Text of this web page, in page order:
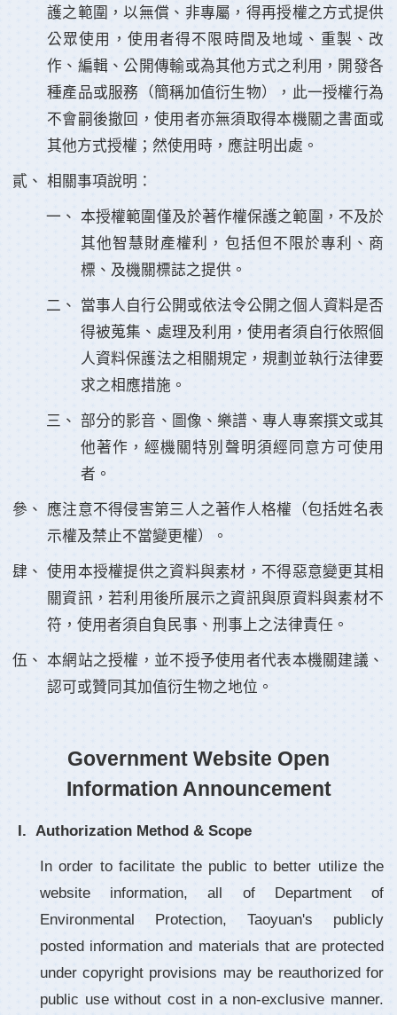
護之範圍，以無償、非專屬，得再授權之方式提供
公眾使用，使用者得不限時間及地域、重製、改
作、編輯、公開傳輸或為其他方式之利用，開發各
種產品或服務（簡稱加值衍生物），此一授權行為
不會嗣後撤回，使用者亦無須取得本機關之書面或
其他方式授權；然使用時，應註明出處。
相關事項說明：
本授權範圍僅及於著作權保護之範圍，不及於
其他智慧財產權利，包括但不限於專利、商
標、及機關標誌之提供。
當事人自行公開或依法令公開之個人資料是否
得被蒐集、處理及利用，使用者須自行依照個
人資料保護法之相關規定，規劃並執行法律要
求之相應措施。
部分的影音、圖像、樂譜、專人專案撰文或其
他著作，經機關特別聲明須經同意方可使用
者。
應注意不得侵害第三人之著作人格權（包括姓名表
示權及禁止不當變更權）。
使用本授權提供之資料與素材，不得惡意變更其相
關資訊，若利用後所展示之資訊與原資料與素材不
符，使用者須自負民事、刑事上之法律責任。
本網站之授權，並不授予使用者代表本機關建議、
認可或贊同其加值衍生物之地位。
Government Website Open
Information Announcement
Authorization Method & Scope
In order to facilitate the public to better utilize the
website information, all of Department of
Environmental Protection, Taoyuan's publicly
posted information and materials that are protected
under copyright provisions may be reauthorized for
public use without cost in a non-exclusive manner.